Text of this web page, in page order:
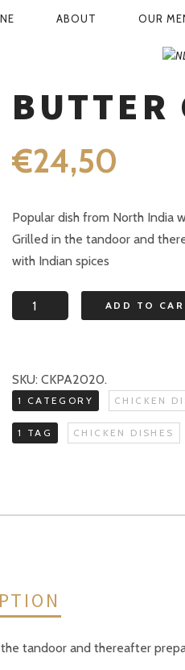
ABOUT OUR
BUTTER
€24,50
Popular dish from North India
Grilled in the tandoor and
with Indian spices
Butter
chicken
ADD TO
SKU:CKPA2020.
1 CATEGORY CHICKEN
1 TAG CHICKEN DISHES
tandoor and thereafter